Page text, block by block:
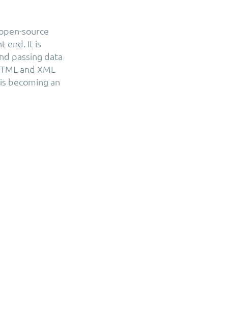
source
end. It is
passing data
and XML
becoming an